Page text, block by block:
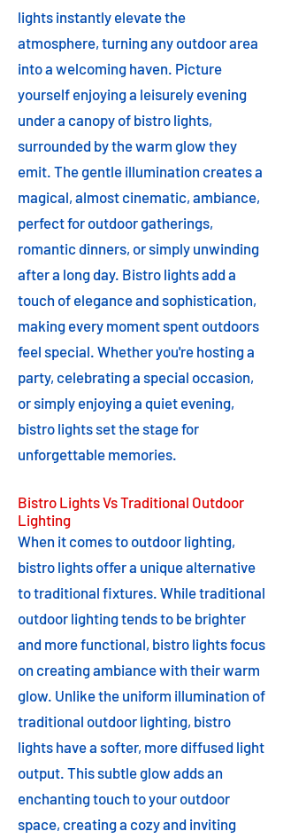
lights instantly elevate the
atmosphere, turning any outdoor area
into a welcoming haven. Picture
yourself enjoying a leisurely evening
under a canopy of bistro lights,
surrounded by the warm glow they
emit. The gentle illumination creates a
magical, almost cinematic, ambiance,
perfect for outdoor gatherings,
romantic dinners, or simply unwinding
after a long day. Bistro lights add a
touch of elegance and sophistication,
making every moment spent outdoors
feel special. Whether you're hosting a
party, celebrating a special occasion,
or simply enjoying a quiet evening,
bistro lights set the stage for
unforgettable memories.
Bistro Lights Vs Traditional Outdoor
Lighting
When it comes to outdoor lighting,
bistro lights offer a unique alternative
to traditional fixtures. While traditional
outdoor lighting tends to be brighter
and more functional, bistro lights focus
on creating ambiance with their warm
glow. Unlike the uniform illumination of
traditional outdoor lighting, bistro
lights have a softer, more diffused light
output. This subtle glow adds an
enchanting touch to your outdoor
space, creating a cozy and inviting